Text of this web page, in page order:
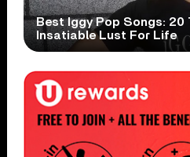
Best Iggy Pop Songs: 20
Insatiable Lust For Life